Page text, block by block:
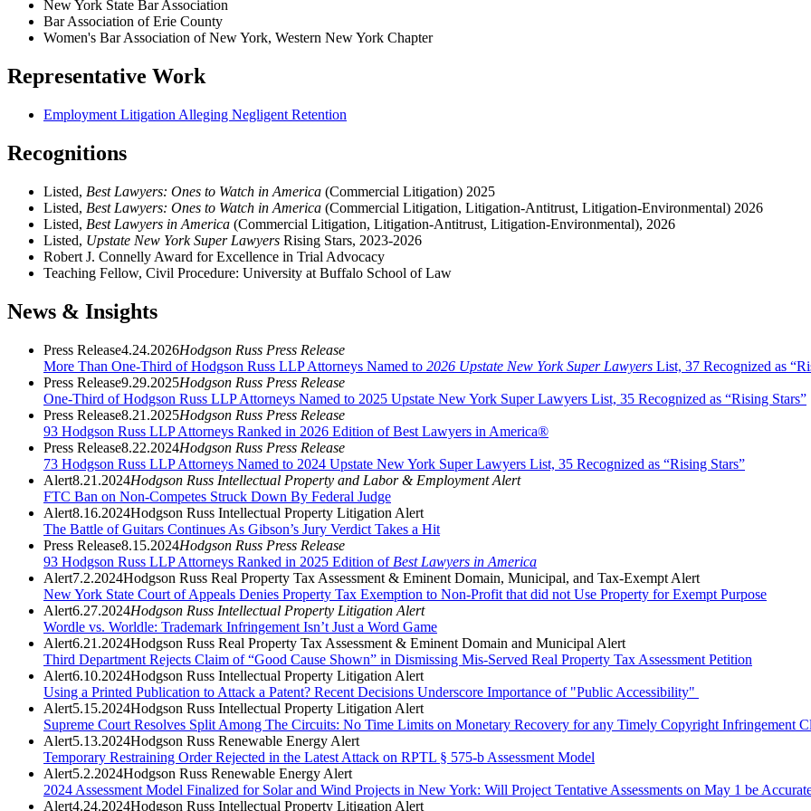
New York State Bar Association
Bar Association of Erie County
Women's Bar Association of New York, Western New York Chapter
Representative Work
Employment Litigation Alleging Negligent Retention
Recognitions
Listed, Best Lawyers: Ones to Watch in America (Commercial Litigation) 2025
Listed, Best Lawyers: Ones to Watch in America (Commercial Litigation, Litigation-Antitrust, Litigation-Environmental) 2026
Listed, Best Lawyers in America (Commercial Litigation, Litigation-Antitrust, Litigation-Environmental), 2026
Listed, Upstate New York Super Lawyers Rising Stars, 2023-2026
Robert J. Connelly Award for Excellence in Trial Advocacy
Teaching Fellow, Civil Procedure: University at Buffalo School of Law
News & Insights
Press Release4.24.2026Hodgson Russ Press Release
More Than One-Third of Hodgson Russ LLP Attorneys Named to 2026 Upstate New York Super Lawyers List, 37 Recognized as
Press Release9.29.2025Hodgson Russ Press Release
One-Third of Hodgson Russ LLP Attorneys Named to 2025 Upstate New York Super Lawyers List, 35 Recognized as “Rising Stars”
Press Release8.21.2025Hodgson Russ Press Release
93 Hodgson Russ LLP Attorneys Ranked in 2026 Edition of Best Lawyers in America®
Press Release8.22.2024Hodgson Russ Press Release
73 Hodgson Russ LLP Attorneys Named to 2024 Upstate New York Super Lawyers List, 35 Recognized as “Rising Stars”
Alert8.21.2024Hodgson Russ Intellectual Property and Labor & Employment Alert
FTC Ban on Non-Competes Struck Down By Federal Judge
Alert8.16.2024Hodgson Russ Intellectual Property Litigation Alert
The Battle of Guitars Continues As Gibson’s Jury Verdict Takes a Hit
Press Release8.15.2024Hodgson Russ Press Release
93 Hodgson Russ LLP Attorneys Ranked in 2025 Edition of Best Lawyers in America
Alert7.2.2024Hodgson Russ Real Property Tax Assessment & Eminent Domain, Municipal, and Tax-Exempt Alert
New York State Court of Appeals Denies Property Tax Exemption to Non-Profit that did not Use Property for Exempt Purpose
Alert6.27.2024Hodgson Russ Intellectual Property Litigation Alert
Wordle vs. Worldle: Trademark Infringement Isn’t Just a Word Game
Alert6.21.2024Hodgson Russ Real Property Tax Assessment & Eminent Domain and Municipal Alert
Third Department Rejects Claim of “Good Cause Shown” in Dismissing Mis-Served Real Property Tax Assessment Petition
Alert6.10.2024Hodgson Russ Intellectual Property Litigation Alert
Using a Printed Publication to Attack a Patent? Recent Decisions Underscore Importance of "Public Accessibility"
Alert5.15.2024Hodgson Russ Intellectual Property Litigation Alert
Supreme Court Resolves Split Among The Circuits: No Time Limits on Monetary Recovery for any Timely Copyright Infringement
Alert5.13.2024Hodgson Russ Renewable Energy Alert
Temporary Restraining Order Rejected in the Latest Attack on RPTL § 575-b Assessment Model
Alert5.2.2024Hodgson Russ Renewable Energy Alert
2024 Assessment Model Finalized for Solar and Wind Projects in New York: Will Project Tentative Assessments on May 1 be
Alert4.24.2024Hodgson Russ Intellectual Property Litigation Alert